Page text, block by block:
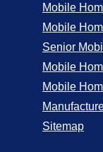
Mobile
Mobile
Senior
Mobile
Mobile
Sitemap